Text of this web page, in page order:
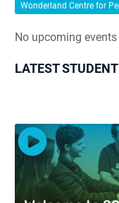
Wonderland Centre for
No upcoming
LATEST